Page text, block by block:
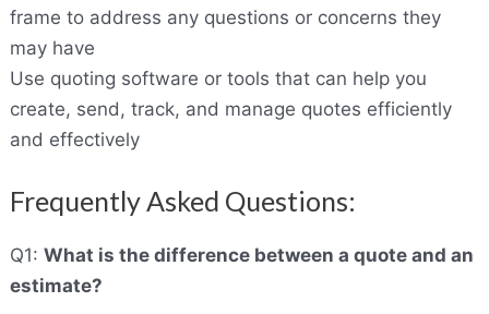
frame to address any questions or concerns they
may have
Use quoting software or tools that can help you
create, send, track, and manage quotes efficiently
and effectively
Frequently Asked Questions:
Q1: What is the difference between a quote and an
estimate?